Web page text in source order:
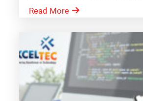
Read More